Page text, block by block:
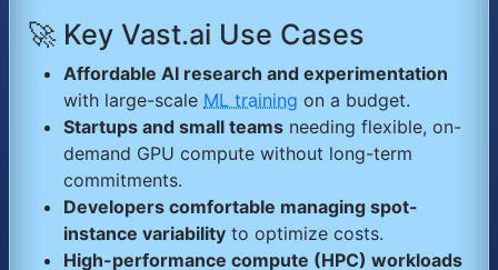
🚀 Key Vast.ai Use Cases
Affordable AI research and experimentation
with large-scale ML training on a budget.
Startups and small teams needing flexible, on-
demand GPU compute without long-term
commitments.
Developers comfortable managing spot-
instance variability to optimize costs.
High-performance compute (HPC) workloads